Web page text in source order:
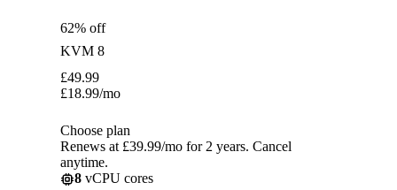
62% off
KVM 8
£49.99
£18.99/mo
Choose plan
Renews at £39.99/mo for 2 years. Cancel
anytime.
8 vCPU cores